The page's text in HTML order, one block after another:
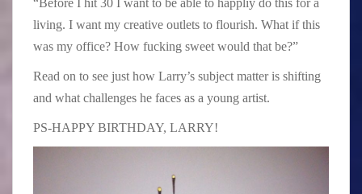
living. I want my creative outlets to flourish. What if this
was my office? How fucking sweet would that be?”
Read on to see just how Larry’s subject matter is shifting
and what challenges he faces as a young artist.
PS-HAPPY BIRTHDAY, LARRY!